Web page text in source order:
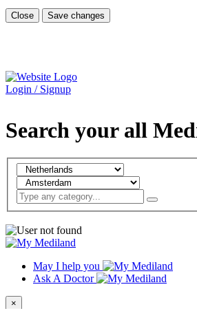
Close Save changes
Login / Signup
Search your all
May I help you
Ask A Doctor
×